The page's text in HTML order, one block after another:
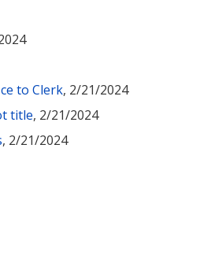
to Clerk, 2/21/2024
title, 2/21/2024
, 2/21/2024